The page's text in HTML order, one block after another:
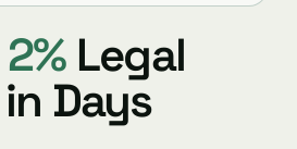
Legal
Days